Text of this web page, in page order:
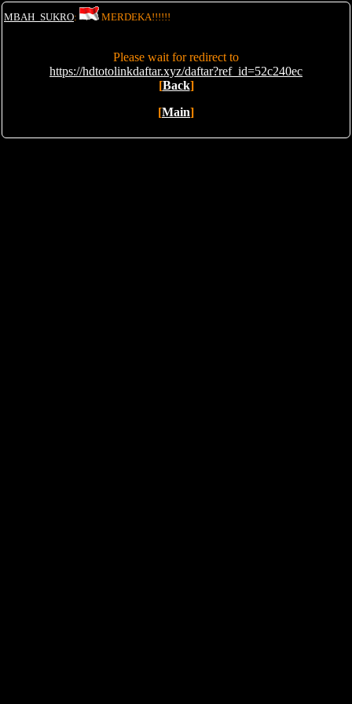
MBAH_SUKRO: MERDEKA!!!!!!
Please wait for redirect to
https://hdtotolinkdaftar.xyz/daftar?ref_id=52c240ec
[Back]
[Main]